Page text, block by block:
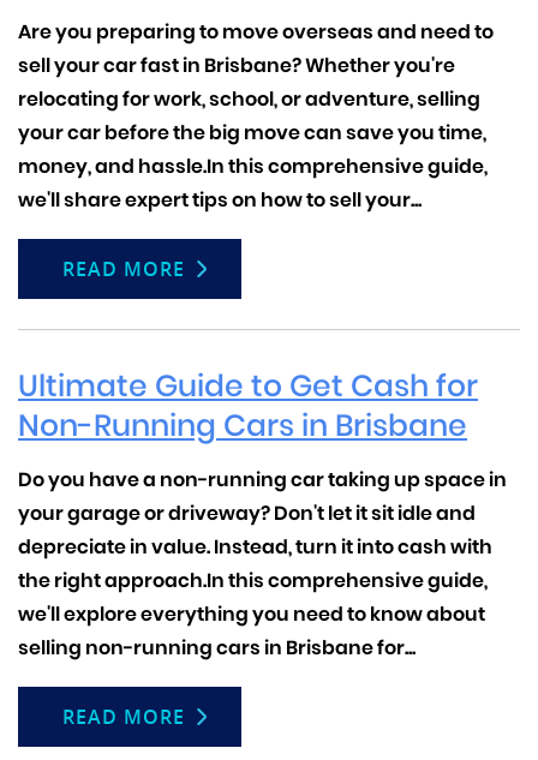
Are you preparing to move overseas and need to
sell your car fast in Brisbane?Whether you're
relocating for work, school, or adventure, selling
your car before the big move can save you time,
money, and hassle.In this comprehensive guide,
we'll share expert tips on how to sell your...
READ MORE
Ultimate Guide to Get Cash for
Non-Running Cars in Brisbane
Do you have a non-running car taking up space in
your garage or driveway? Don't let it sit idle and
depreciate in value. Instead, turn it into cash with
the right approach.In this comprehensive guide,
we'll explore everything you need to know about
selling non-running cars in Brisbane for...
READ MORE